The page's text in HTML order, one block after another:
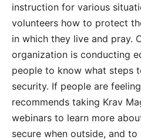
instruction for various
volunteers how to protect
in which they live and pray.
organization is conducting
people to know what steps
security. If people are
recommends taking Krav
webinars to learn more
secure when outside, and